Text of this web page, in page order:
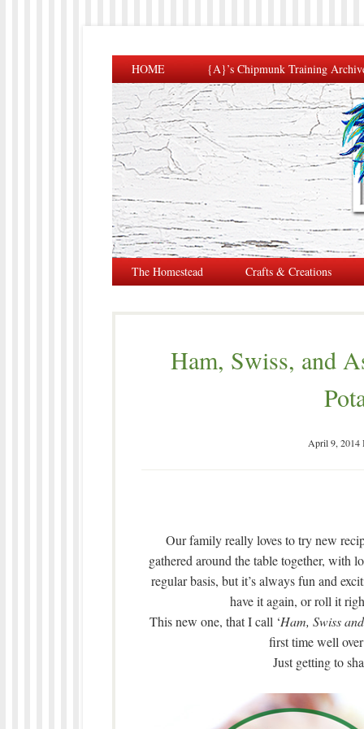
HOME {A}’s Chipmunk Training
The Homestead Crafts & Creations
Ham, Swiss, and
April 9, 2014
Our family really loves to try new
gathered around the table together, with
regular basis, but it’s always fun and
have it again, or roll it
This new one, that I call ‘Ham, Swiss
first time well
Just getting to